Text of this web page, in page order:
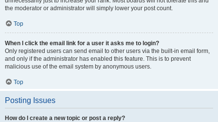
the moderator or administrator will simply lower your post count.
Top
When I click the email link for a user it asks me to login?
Only registered users can send email to other users via the built-in email form,
and only if the administrator has enabled this feature. This is to prevent
malicious use of the email system by anonymous users.
Top
Posting Issues
How do I create a new topic or post a reply?